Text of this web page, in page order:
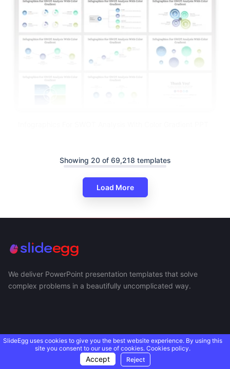
Showing 20 of 69,218 templates
Load More
We deliver PowerPoint presentation templates that solve
complex problems in a beautifully uncomplicated way.
SlideEgg uses cookies to give you the best website experience. By using this
site you consent to our use of cookies. Cookies policy.
Accept Reject